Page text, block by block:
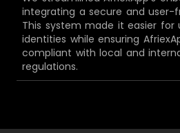
integrating a secure and user-
This system made it easier for
identities while ensuring
compliant with local and
regulations.